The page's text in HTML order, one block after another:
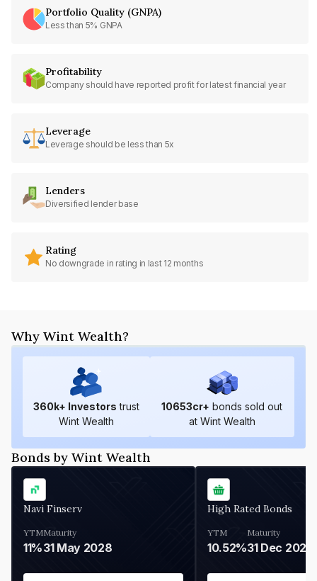
Portfolio Quality (GNPA)
Less than 5% GNPA
Profitability
Company should have reported profit for latest financial year
Leverage
Leverage should be less than 5x
Lenders
Diversified lender base
Rating
No downgrade in rating in last 12 months
Why Wint Wealth?
360k+ Investors trust
Wint Wealth
10653cr+ bonds sold out
at Wint Wealth
Bonds by Wint Wealth
Navi Finserv
YTM
11%
Maturity
31 May 2028
High Rated Bonds
YTM
10.52%
Maturity
31 Dec 2027